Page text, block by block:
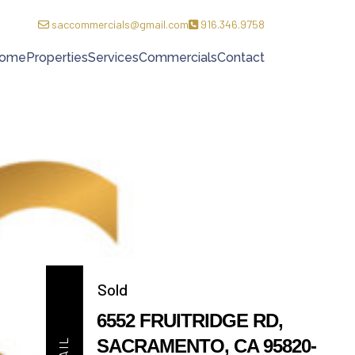
saccommercials@gmail.com 916.346.9758
PropertiesServicesCommercialsContact
Sold
6552 FRUITRIDGE RD,
SACRAMENTO, CA 95820-